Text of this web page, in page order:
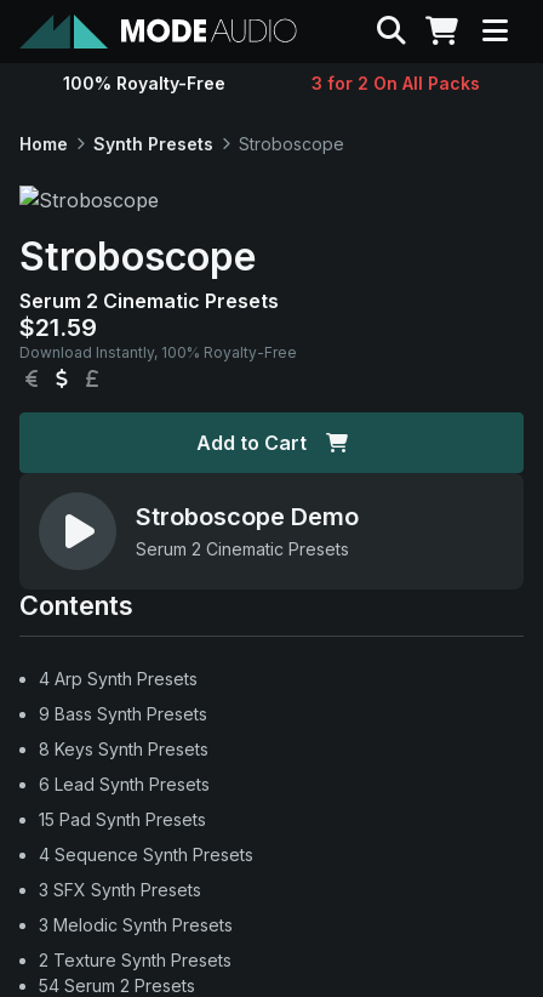
Sounds
Instruments
Magazine
Contact
Support
Search
100% Royalty-Free 3 for 2 On All Packs
Home Synth Presets Stroboscope
Stroboscope
Serum 2 Cinematic Presets
$21.59
Download Instantly, 100% Royalty-Free
EUR USD
Add to Cart
Stroboscope Demo
Serum 2 Cinematic Presets
Contents
4 Arp Synth Presets
9 Bass Synth Presets
8 Keys Synth Presets
6 Lead Synth Presets
15 Pad Synth Presets
4 Sequence Synth Presets
3 SFX Synth Presets
3 Melodic Synth Presets
2 Texture Synth Presets
54 Serum 2 Presets